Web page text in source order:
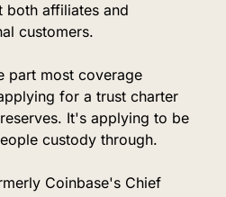
both affiliates and
customers.
part most coverage
for a trust charter
It's applying to be
custody through.
Coinbase's Chief